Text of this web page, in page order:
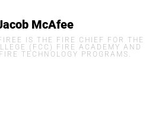
McAfee
IS THE FIRE CHIEF FOR THE
(FCC) FIRE ACADEMY AND
TECHNOLOGY PROGRAMS.